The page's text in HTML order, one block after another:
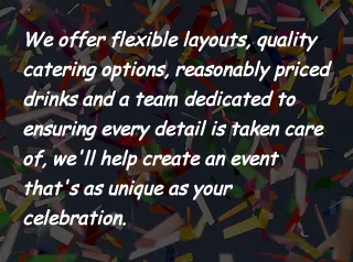
We offer flexible layouts, quality
catering options, reasonably priced
drinks and a team dedicated to
ensuring every detail is taken care
of, we'll help create an event
that's as unique as your
celebration.